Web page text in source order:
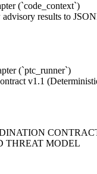
(`code_context`)
results to
(`ptc_runner`)
v1.1
THREAT MODEL